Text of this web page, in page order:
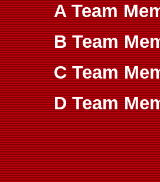
A Team
B Team
C Team
D Team